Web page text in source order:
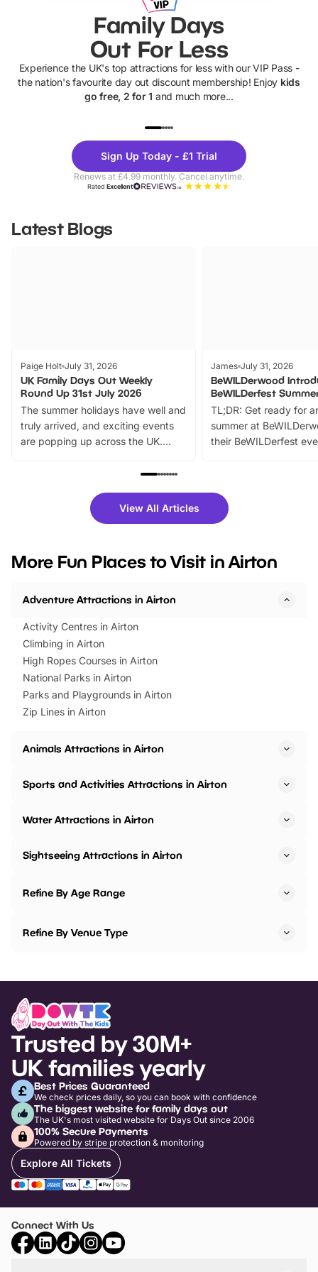
Family Days
Out For Less
Experience the UK's top attractions for less with our VIP Pass -
the nation's favourite day out discount membership! Enjoy kids
go free, 2 for 1 and much more...
Theme
Parks
Sign Up Today - £1 Trial
Renews at £4.99 monthly. Cancel anytime.
RatedExcellent
Latest Blogs
Paige Holt July 31, 2026
UK Family Days Out Weekly
Round Up 31st July 2026
The summer holidays have well and
truly arrived, and exciting events
are popping up across the UK.
family festivals to themed trails, live
there is plenty to enjoy. Whether
you’re planning a big day out or
events to…
James July 31, 2026
BeWILDerwood
BeWILDerfest
TL;DR: Get ready for
summer at
their BeWILDerfest
fantastic 25%
tickets for a limited
BeWILDerwood is
View All Articles
More Fun Places to Visit in Airton
Adventure Attractions in Airton
Activity Centres in Airton
Climbing in Airton
High Ropes Courses in Airton
National Parks in Airton
Parks and Playgrounds in Airton
Zip Lines in Airton
Animals Attractions in Airton
Sports and Activities Attractions in Airton
Water Attractions in Airton
Sightseeing Attractions in Airton
Refine By Age Range
Refine By Venue Type
Trusted by 30M+
UK families yearly
Best Prices Guaranteed
We check prices daily, so you can book with confidence
The biggest website for family days out
The UK's most visited website for Days Out since 2006
100% Secure Payments
Powered by stripe protection & monitoring
Explore All Tickets
Connect With Us